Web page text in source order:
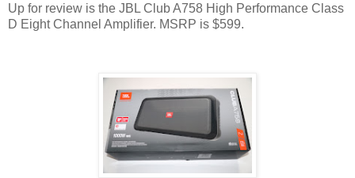
Up for review is the JBL Club A758 High Performance Class
D Eight Channel Amplifier. MSRP is $599.